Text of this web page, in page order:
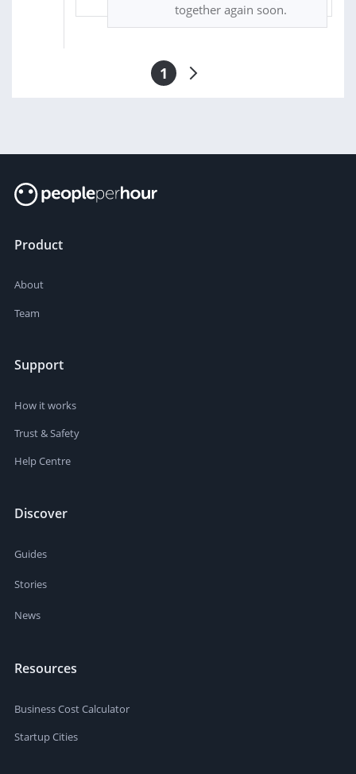
together again soon.
1
Product
About
Team
Support
How it works
Trust & Safety
Help Centre
Discover
Guides
Stories
News
Resources
Business Cost Calculator
Startup Cities